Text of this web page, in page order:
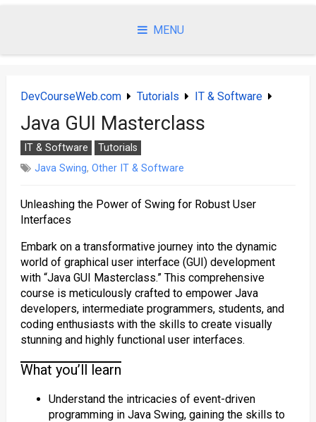
MENU
DevCourseWeb.com Tutorials IT & Software
Java GUI Masterclass
IT & Software
Tutorials
Java Swing, Other IT & Software
Unleashing the Power of Swing for Robust User
Interfaces
Embark on a transformative journey into the dynamic
world of graphical user interface (GUI) development
with “Java GUI Masterclass.” This comprehensive
course is meticulously crafted to empower Java
developers, intermediate programmers, students, and
coding enthusiasts with the skills to create visually
stunning and highly functional user interfaces.
What you’ll learn
Understand the intricacies of event-driven
programming in Java Swing, gaining the skills to